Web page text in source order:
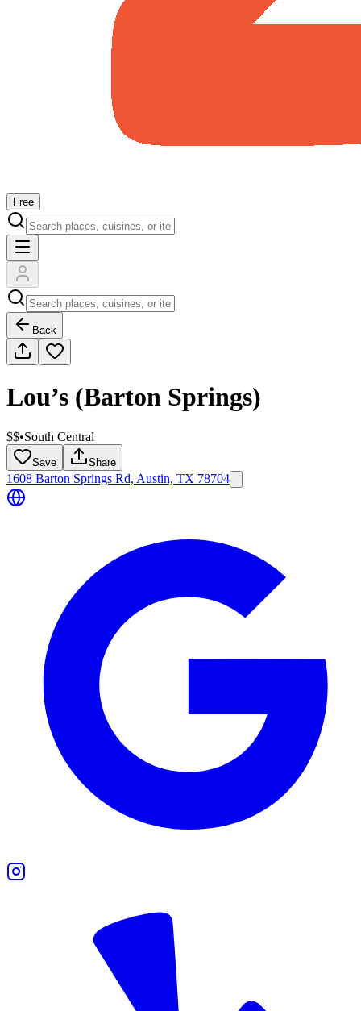
Free
Back
Lou’s (Barton Springs)
$$•South Central
Save Share
1608 Barton Springs Rd, Austin, TX 78704